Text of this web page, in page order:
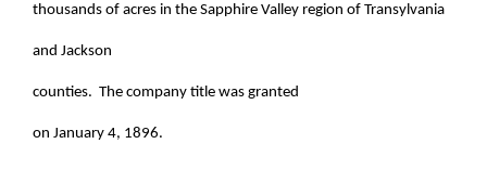
thousands of acres in the Sapphire Valley region of Transylvania
and Jackson
counties. The company title was granted
on January 4, 1896.